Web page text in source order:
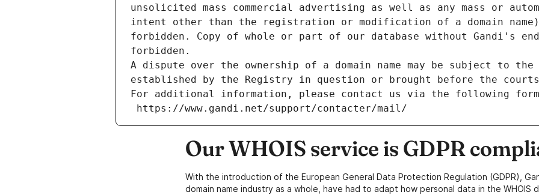
unsolicited mass commercial advertising as well as any mass or
intent other than the registration or modification of a domain
forbidden. Copy of whole or part of our database without Gandi's
forbidden.
A dispute over the ownership of a domain name may be subject to
established by the Registry in question or brought before the
For additional information, please contact us via the following
https://www.gandi.net/support/contacter/mail/
Our WHOIS service is GDPR
With the introduction of the European General Data Protection Regulation (GDPR),
domain name industry as a whole, have had to adapt how personal data in the WHOIS